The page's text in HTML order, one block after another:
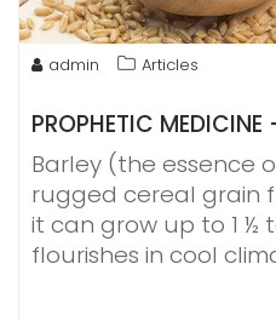
admin Articles
PROPHETIC
Barley (the essence
rugged cereal grain
it can grow up to 1 ½
flourishes in cool